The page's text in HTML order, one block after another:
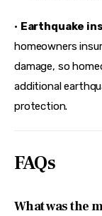
• Earthquake
homeowners
damage, so
additional
protection.
FAQs
What was the